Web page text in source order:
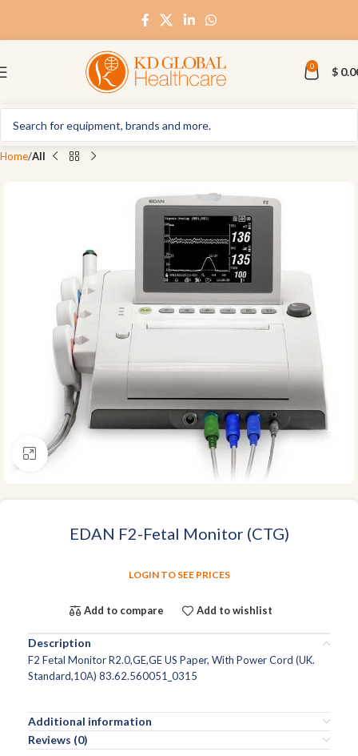
0 $
Home All
Click to enlarge
EDAN F2-Fetal Monitor (CTG)
LOGIN TO SEE PRICES
Add to compare Add to wishlist
Description
F2 Fetal Monitor R2.0,GE,GE US Paper, With Power Cord (UK.
Standard,10A) 83.62.560051_0315
Additional information
Reviews (0)